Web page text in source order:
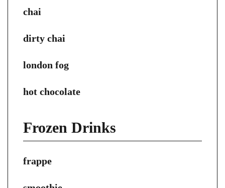
chai
dirty chai
london fog
hot chocolate
Frozen Drinks
frappe